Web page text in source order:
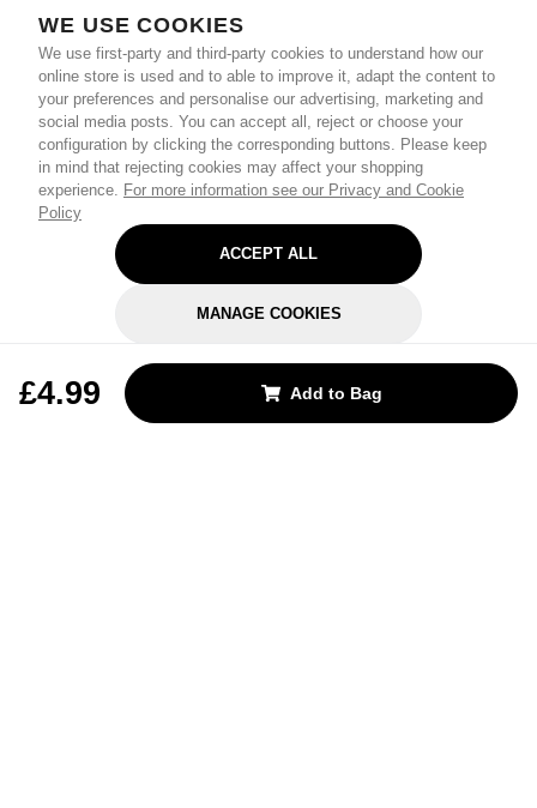
WE USE COOKIES
We use first-party and third-party cookies to understand how our
online store is used and to able to improve it, adapt the content to
your preferences and personalise our advertising, marketing and
social media posts. You can accept all, reject or choose your
configuration by clicking the corresponding buttons. Please keep
in mind that rejecting cookies may affect your shopping
experience. For more information see our Privacy and Cookie
Policy
ACCEPT ALL
MANAGE COOKIES
£4.99 Add to Bag